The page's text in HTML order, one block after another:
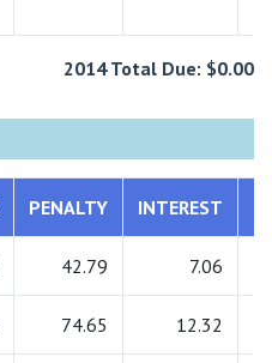
2014 Total Due: $0.00
PENALTY INTEREST
42.79 7.06
74.65 12.32